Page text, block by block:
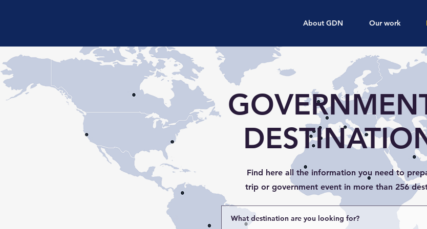
About GDN Our work
Find here all the information you need to
trip or government event in more than 256